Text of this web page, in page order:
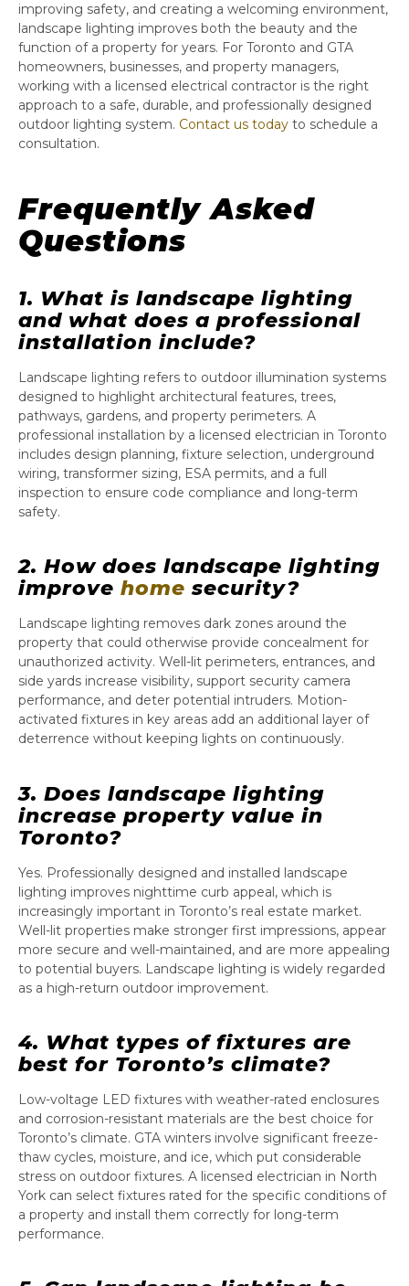
improving safety, and creating a welcoming environment,
landscape lighting improves both the beauty and the
function of a property for years. For Toronto and GTA
homeowners, businesses, and property managers,
working with a licensed electrical contractor is the right
approach to a safe, durable, and professionally designed
outdoor lighting system. Contact us today to schedule a
consultation.
Frequently Asked
Questions
1. What is landscape lighting
and what does a professional
installation include?
Landscape lighting refers to outdoor illumination systems
designed to highlight architectural features, trees,
pathways, gardens, and property perimeters. A
professional installation by a licensed electrician in Toronto
includes design planning, fixture selection, underground
wiring, transformer sizing, ESA permits, and a full
inspection to ensure code compliance and long-term
safety.
2. How does landscape lighting
improve home security?
Landscape lighting removes dark zones around the
property that could otherwise provide concealment for
unauthorized activity. Well-lit perimeters, entrances, and
side yards increase visibility, support security camera
performance, and deter potential intruders. Motion-
activated fixtures in key areas add an additional layer of
deterrence without keeping lights on continuously.
3. Does landscape lighting
increase property value in
Toronto?
Yes. Professionally designed and installed landscape
lighting improves nighttime curb appeal, which is
increasingly important in Toronto’s real estate market.
Well-lit properties make stronger first impressions, appear
more secure and well-maintained, and are more appealing
to potential buyers. Landscape lighting is widely regarded
as a high-return outdoor improvement.
4. What types of fixtures are
best for Toronto’s climate?
Low-voltage LED fixtures with weather-rated enclosures
and corrosion-resistant materials are the best choice for
Toronto’s climate. GTA winters involve significant freeze-
thaw cycles, moisture, and ice, which put considerable
stress on outdoor fixtures. A licensed electrician in North
York can select fixtures rated for the specific conditions of
a property and install them correctly for long-term
performance.